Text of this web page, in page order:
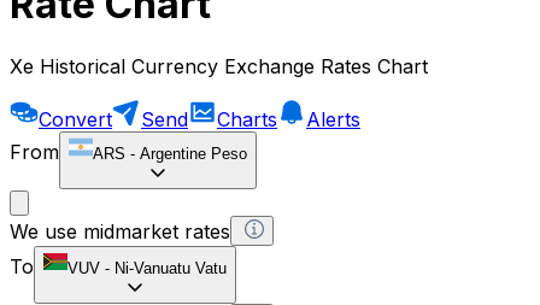
Xe Historical Currency Exchange Rates Chart
Convert Send Charts
Alerts
From
ARS - Argentine Peso
We use midmarket rates
To
VUV - Ni-Vanuatu Vatu